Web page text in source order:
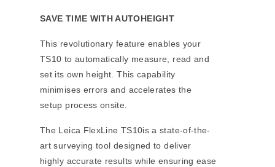
SAVE TIME WITH AUTOHEIGHT
This revolutionary feature enables your
TS10 to automatically measure, read and
set its own height. This capability
minimises errors and accelerates the
setup process onsite.
The Leica FlexLine TS10is a state-of-the-
art surveying tool designed to deliver
highly accurate results while ensuring ease